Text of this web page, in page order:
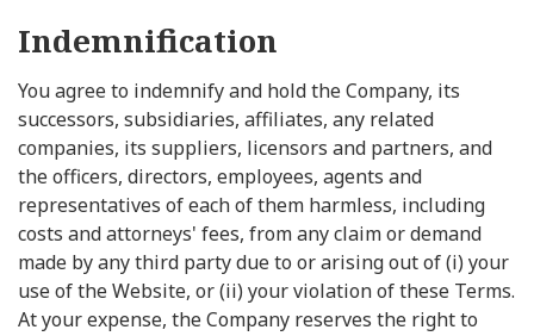
Indemnification
You agree to indemnify and hold the Company, its
successors, subsidiaries, affiliates, any related
companies, its suppliers, licensors and partners, and
the officers, directors, employees, agents and
representatives of each of them harmless, including
costs and attorneys' fees, from any claim or demand
made by any third party due to or arising out of (i) your
use of the Website, or (ii) your violation of these Terms.
At your expense, the Company reserves the right to